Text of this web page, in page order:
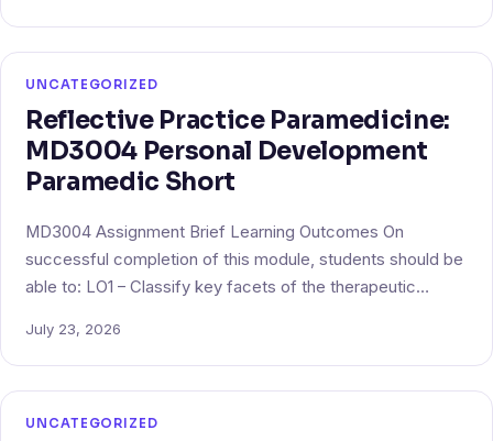
UNCATEGORIZED
Reflective Practice Paramedicine:
MD3004 Personal Development
Paramedic Short
MD3004 Assignment Brief Learning Outcomes On
successful completion of this module, students should be
able to: LO1 – Classify key facets of the therapeutic…
July 23, 2026
UNCATEGORIZED